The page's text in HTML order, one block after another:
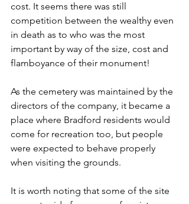
cost. It seems there was still
competition between the wealthy even
in death as to who was the most
important by way of the size, cost and
flamboyance of their monument!
As the cemetery was maintained by the
directors of the company, it became a
place where Bradford residents would
come for recreation too, but people
were expected to behave properly
when visiting the grounds.
It is worth noting that some of the site